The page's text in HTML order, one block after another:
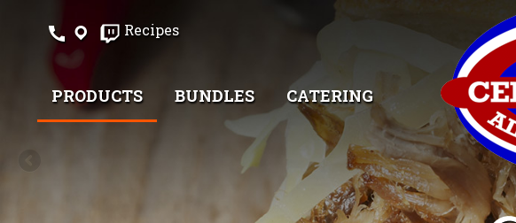
to
Content
Recipes
PRODUCTS BUNDLES CATERING